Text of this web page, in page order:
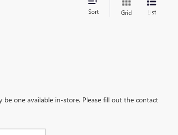
Sort Grid List
one available in-store. Please fill out the contact